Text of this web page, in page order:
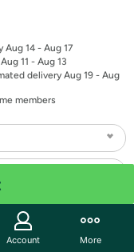
14 - Aug 17
11 - Aug 13
delivery Aug 19 - Aug
members
Account More